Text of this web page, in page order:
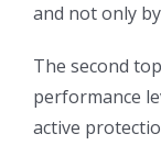
and not only
The second
performance
active